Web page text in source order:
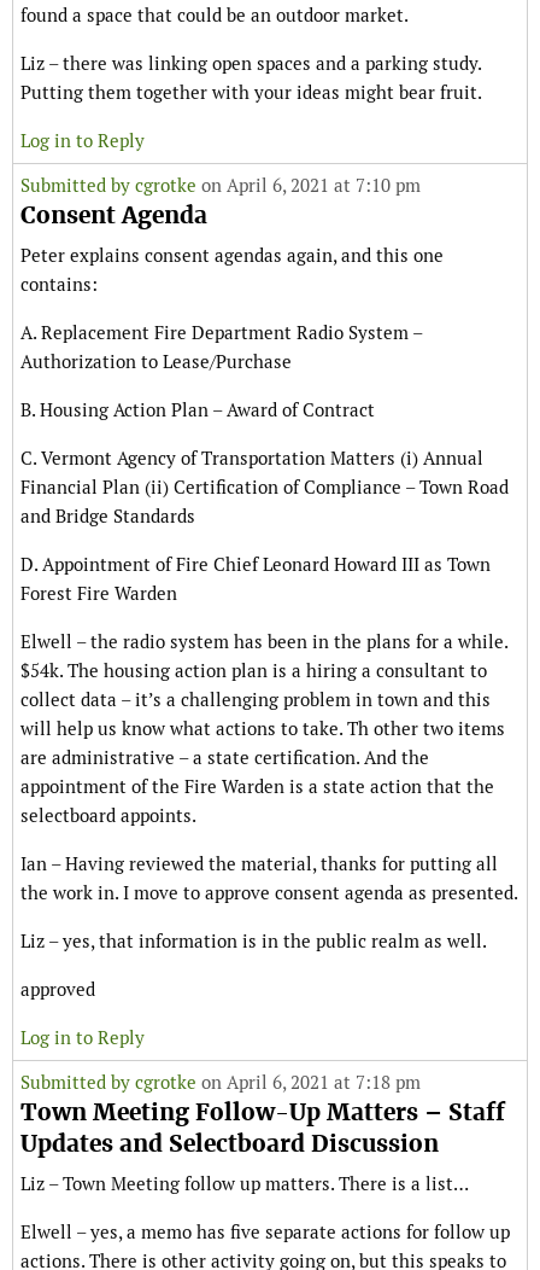
found a space that could be an outdoor market.
Liz – there was linking open spaces and a parking study.
Putting them together with your ideas might bear fruit.
Log in to Reply
Submitted by cgrotke on April 6, 2021 at 7:10 pm
Consent Agenda
Peter explains consent agendas again, and this one
contains:
A. Replacement Fire Department Radio System –
Authorization to Lease/Purchase
B. Housing Action Plan – Award of Contract
C. Vermont Agency of Transportation Matters (i) Annual
Financial Plan (ii) Certification of Compliance – Town Road
and Bridge Standards
D. Appointment of Fire Chief Leonard Howard III as Town
Forest Fire Warden
Elwell – the radio system has been in the plans for a while.
$54k. The housing action plan is a hiring a consultant to
collect data – it’s a challenging problem in town and this
will help us know what actions to take. Th other two items
are administrative – a state certification. And the
appointment of the Fire Warden is a state action that the
selectboard appoints.
Ian – Having reviewed the material, thanks for putting all
the work in. I move to approve consent agenda as presented.
Liz – yes, that information is in the public realm as well.
approved
Log in to Reply
Submitted by cgrotke on April 6, 2021 at 7:18 pm
Town Meeting Follow-Up Matters – Staff
Updates and Selectboard Discussion
Liz – Town Meeting follow up matters. There is a list…
Elwell – yes, a memo has five separate actions for follow up
actions. There is other activity going on, but this speaks to